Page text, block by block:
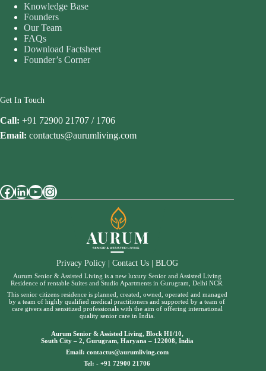
Knowledge Base
Founders
Our Team
FAQs
Download Factsheet
Founder’s Corner
Get In Touch
Call: +91 72900 21707 / 1706
Email: contactus@aurumliving.com
Facebook
LinkedIn
YouTube
Instagram
Privacy Policy| Contact Us| BLOG
Aurum Senior & Assisted Living is a new luxury Senior and Assisted Living
Residence of rentable Suites and Studio Apartments in Gurugram, Delhi NCR.
This senior citizens residence is planned, created, owned, operated and managed
by a team of highly qualified medical practitioners and supported by a team of
care givers and sensitized professionals with the aim of offering international
quality senior care in India.
Aurum Senior & Assisted Living, Block H1/10,
South City – 2, Gurugram, Haryana – 122008, India
Email: contactus@aurumliving.com
Tel: -+91 72900 21706